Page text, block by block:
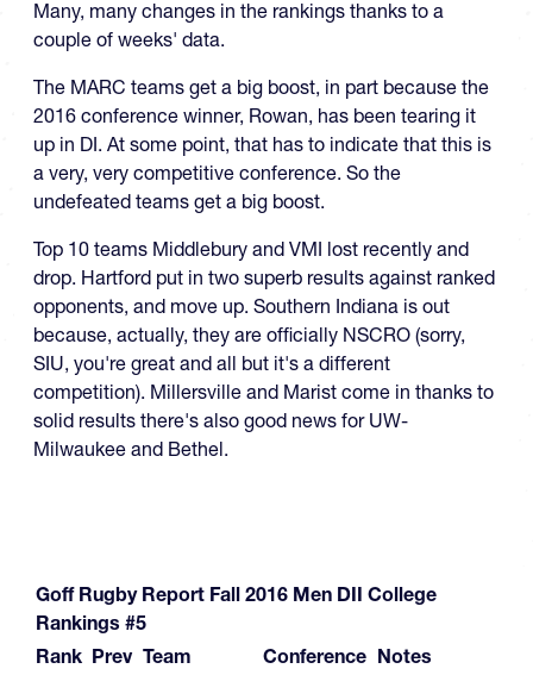
Many, many changes in the rankings thanks to a
couple of weeks' data.
The MARC teams get a big boost, in part because the
2016 conference winner, Rowan, has been tearing it
up in DI. At some point, that has to indicate that this is
a very, very competitive conference. So the
undefeated teams get a big boost.
Top 10 teams Middlebury and VMI lost recently and
drop. Hartford put in two superb results against ranked
opponents, and move up. Southern Indiana is out
because, actually, they are officially NSCRO (sorry,
SIU, you're great and all but it's a different
competition). Millersville and Marist come in thanks to
solid results there's also good news for UW-
Milwaukee and Bethel.
Goff Rugby Report Fall 2016 Men DII College
Rankings #5
Rank Prev Team Conference Notes